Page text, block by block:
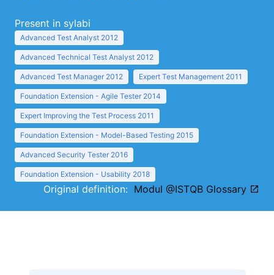
Present in sylabi
Advanced Test Analyst 2012
Advanced Technical Test Analyst 2012
Advanced Test Manager 2012 Expert Test Management 2011
Foundation Extension - Agile Tester 2014
Expert Improving the Test Process 2011
Foundation Extension - Model-Based Testing 2015
Advanced Security Tester 2016
Foundation Extension - Usability 2018
Original definition: Modul @ISTQB Glossary